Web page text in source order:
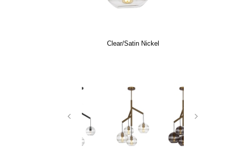
Clear/Satin Nickel